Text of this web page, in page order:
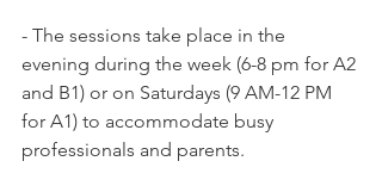
- The sessions take place in the
evening during the week (6-8 pm for A2
and B1) or on Saturdays (9 AM-12 PM
for A1) to accommodate busy
professionals and parents.